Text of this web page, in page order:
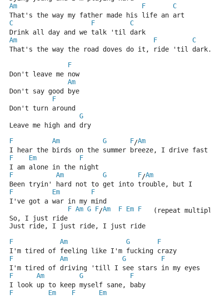
Am
F
C
That's the way my father made his life an art
C
F
C
Drink all day and we talk 'til dark
Am
F
C
That's the way the road doves do it, ride 'til dark.
F
Don't leave me now
Am
Don't say good bye
F
Don't turn around
G
Leave me high and dry
F
Am G F/Am
I hear the birds on the summer breeze, I drive fast
F
Em
F
I am alone in the night
F
Am G F/Am
Been tryin' hard not to get into trouble, but I
F
Em
F
I've got a war in my mind
F Am G F/Am F Em F
(repeat multiple
So, I just ride
Just ride, I just ride, I just ride
F
Am G
F
I'm tired of feeling like I'm fucking crazy
F
Am G
F
I'm tired of driving 'till I see stars in my eyes
F
Am G
F
I look up to keep myself sane, baby
F
Em F
Em